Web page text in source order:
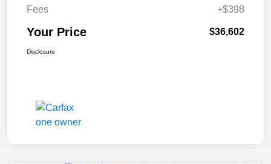
Fees +$398
Your Price $36,602
Disclosure